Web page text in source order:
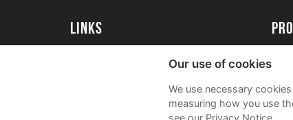
Links
University of Essex AlumniOur use of cookies
We use necessary
measuring how you use
see our Privacy Notice.